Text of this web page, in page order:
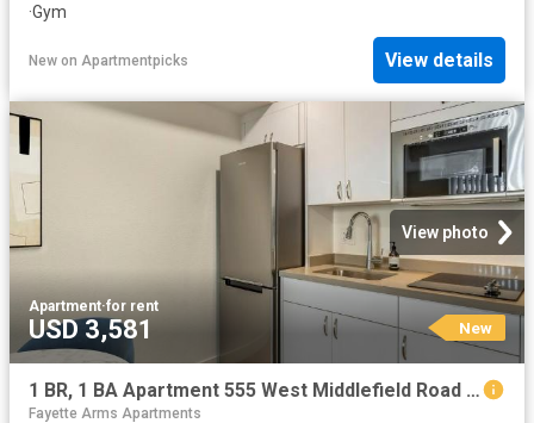
·Gym
New on Apartmentpicks View details
View photo
Apartment·for rent
USD 3,581 New
1 BR, 1 BA Apartment 555 West Middlefield Road Unit 00L 102, Mountain View, CA 94043
Fayette Arms Apartments